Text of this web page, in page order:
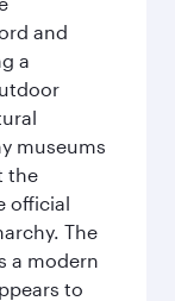
and
a
museums
the
official
The
a modern
to